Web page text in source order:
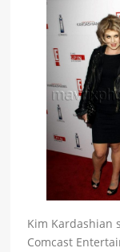
Kim Kardashian
Comcast